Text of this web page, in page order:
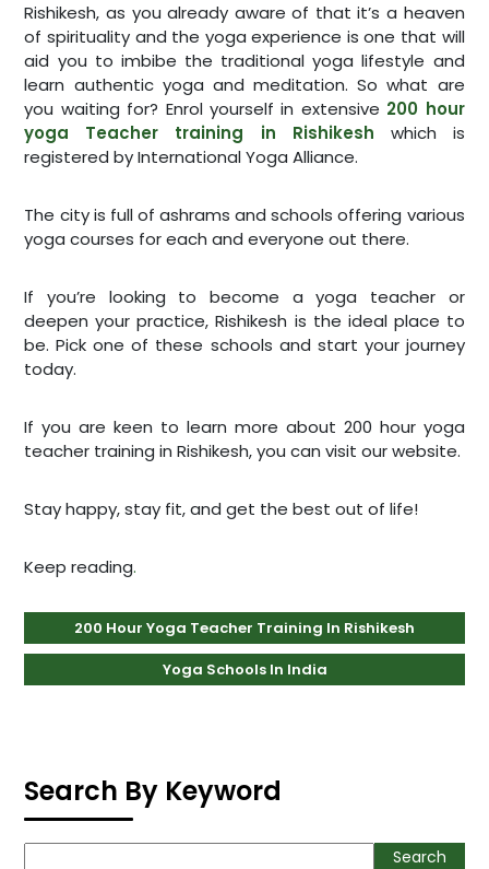
Rishikesh, as you already aware of that it’s a heaven
of spirituality and the yoga experience is one that will
aid you to imbibe the traditional yoga lifestyle and
learn authentic yoga and meditation. So what are
you waiting for? Enrol yourself in extensive 200 hour
yoga Teacher training in Rishikesh
which is
registered by International Yoga Alliance.
The city is full of ashrams and schools offering various
yoga courses for each and everyone out there.
If you’re looking to become a yoga teacher or
deepen your practice, Rishikesh is the ideal place to
be. Pick one of these schools and start your journey
today.
If you are keen to learn more about 200 hour yoga
teacher training in Rishikesh, you can visit our website.
Stay happy, stay fit, and get the best out of life!
Keep reading.
200 Hour Yoga Teacher Training In Rishikesh
Yoga Schools In India
Search By Keyword
Search